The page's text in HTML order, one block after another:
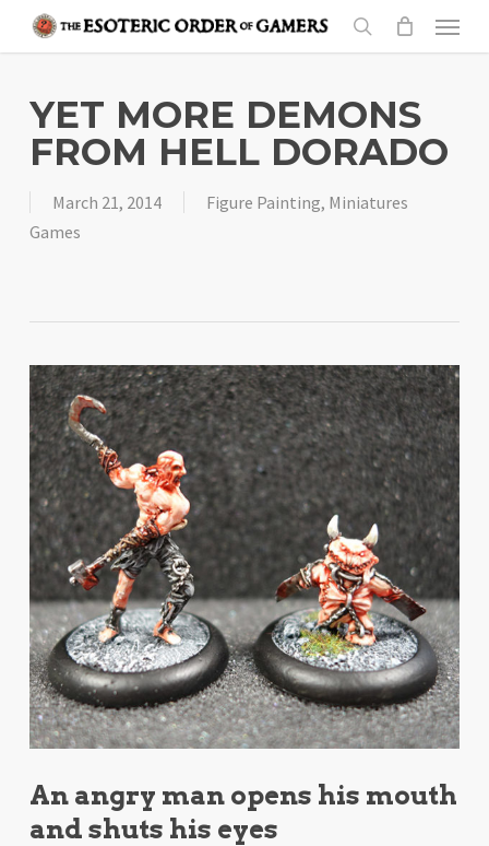
content
search
Menu
YET MORE DEMONS
FROM HELL DORADO
March 21, 2014 Figure Painting, Miniatures
Games
An angry man opens his mouth
and shuts his eyes